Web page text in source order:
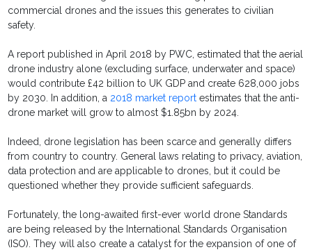
commercial drones and the issues this generates to civilian
safety.
A report published in April 2018 by PWC, estimated that the aerial
drone industry alone (excluding surface, underwater and space)
would contribute £42 billion to UK GDP and create 628,000 jobs
by 2030. In addition, a 2018 market report estimates that the anti-
drone market will grow to almost $1.85bn by 2024.
Indeed, drone legislation has been scarce and generally differs
from country to country. General laws relating to privacy, aviation,
data protection and are applicable to drones, but it could be
questioned whether they provide sufficient safeguards.
Fortunately, the long-awaited first-ever world drone Standards
are being released by the International Standards Organisation
(ISO). They will also create a catalyst for the expansion of one of